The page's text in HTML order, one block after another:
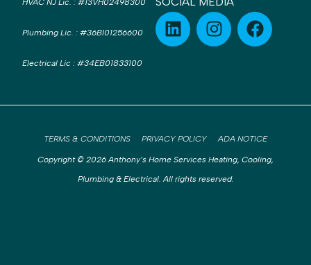
Plumbing Lic. : #36BI01256600
Electrical Lic : #34EB01833100
Copyright © 2026 Anthony’s Home Services Heating, Cooling,
Plumbing & Electrical. All rights reserved.
TERMS & CONDITIONS PRIVACY POLICY ADA NOTICE